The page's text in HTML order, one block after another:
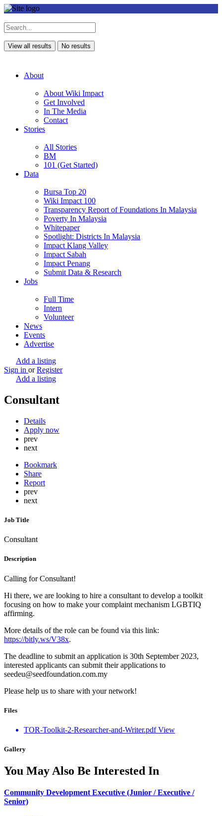
View all results No results
About
About Wiki Impact
Get Involved
In The Media
Contact
Stories
All Stories
BM
101 (Get Started)
Data
Bursa Top 20
Wiki Impact 100
Transparency Report of Foundations In Malaysia
Poverty In Malaysia
Whitepaper
Spotlight: Districts In Malaysia
Impact Klang Valley
Impact Sabah
Impact Penang
Submit Data & Research
Jobs
Full Time
Intern
Volunteer
News
Events
Advertise
Add a listing
Sign in or Register
Add a listing
Consultant
Details
Apply now
prev
next
Bookmark
Share
Report
prev
next
Job Title
Consultant
Description
Calling for Consultant!
Hi there, we are looking to hire a consultant to develop a toolkit
focusing on how to make your complaint mechanism LGBTIQ
affirming.
More details of the role can be found via this link:
https://bitly.ws/V38x.
The deadline to submit an application is 30th September 2023,
interested applicants can submit their applications to
seedeu@seedfoundation.com.my
Please help us to share with your network!
Files
TOR-Toolkit-2-Researcher-and-Writer.pdf View
Gallery
You May Also Be Interested In
Community Development Executive (Junior / Executive /
Senior)